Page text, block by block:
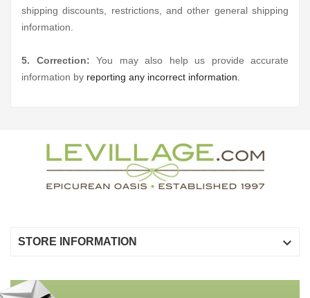
shipping discounts, restrictions, and other general shipping
information.
5. Correction: You may also help us provide accurate
information by reporting any incorrect information.
STORE INFORMATION 